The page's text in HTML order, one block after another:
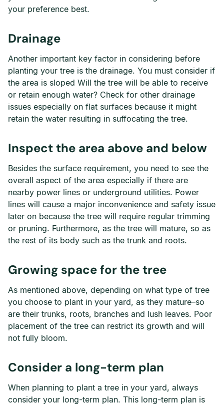
your preference best.
Drainage
Another important key factor in considering before
planting your tree is the drainage. You must consider if
the area is sloped Will the tree will be able to receive
or retain enough water? Check for other drainage
issues especially on flat surfaces because it might
retain the water resulting in suffocating the tree.
Inspect the area above and below
Besides the surface requirement, you need to see the
overall aspect of the area especially if there are
nearby power lines or underground utilities. Power
lines will cause a major inconvenience and safety issue
later on because the tree will require regular trimming
or pruning. Furthermore, as the tree will mature, so as
the rest of its body such as the trunk and roots.
Growing space for the tree
As mentioned above, depending on what type of tree
you choose to plant in your yard, as they mature–so
are their trunks, roots, branches and lush leaves. Poor
placement of the tree can restrict its growth and will
not fully bloom.
Consider a long-term plan
When planning to plant a tree in your yard, always
consider your long-term plan. This long-term plan is